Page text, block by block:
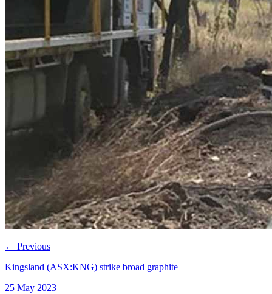
← Previous
Kingsland (ASX:KNG) strike broad graphite
25 May 2023